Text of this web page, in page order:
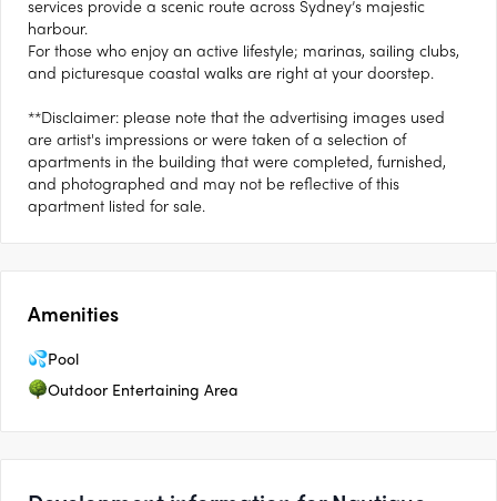
services provide a scenic route across Sydney’s majestic
harbour.
For those who enjoy an active lifestyle; marinas, sailing clubs,
and picturesque coastal walks are right at your doorstep.
**Disclaimer: please note that the advertising images used
are artist's impressions or were taken of a selection of
apartments in the building that were completed, furnished,
and photographed and may not be reflective of this
apartment listed for sale.
Amenities
Pool
Outdoor Entertaining Area